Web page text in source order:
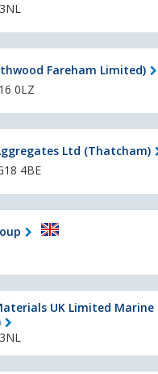
Fareham Limited)
0LZ
Ltd (Thatcham)
4BE
UK Limited Marine